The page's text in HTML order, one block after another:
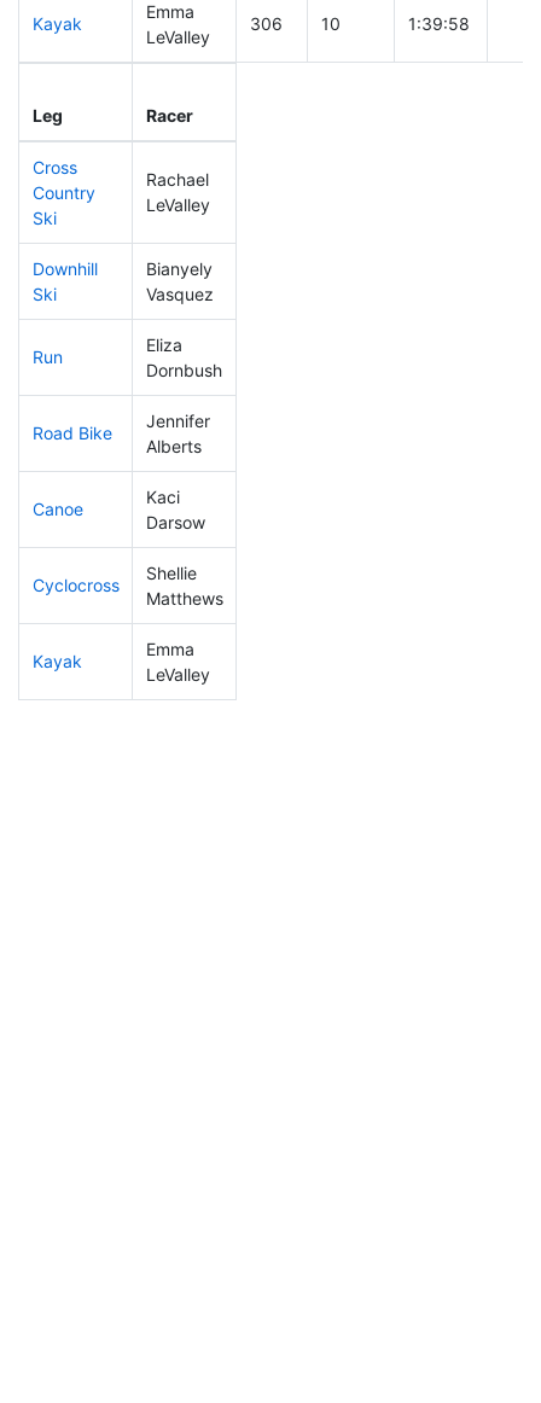
Kayak
Emma
LeValley
306 10 1:39:58
Leg Racer
Cross
Country
Ski
Rachael
LeValley
Downhill
Ski
Bianyely
Vasquez
Run
Eliza
Dornbush
Road Bike
Jennifer
Alberts
Canoe
Kaci
Darsow
Cyclocross
Shellie
Matthews
Kayak
Emma
LeValley